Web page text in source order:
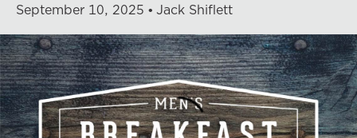
September 10, 2025 Jack Shiflett